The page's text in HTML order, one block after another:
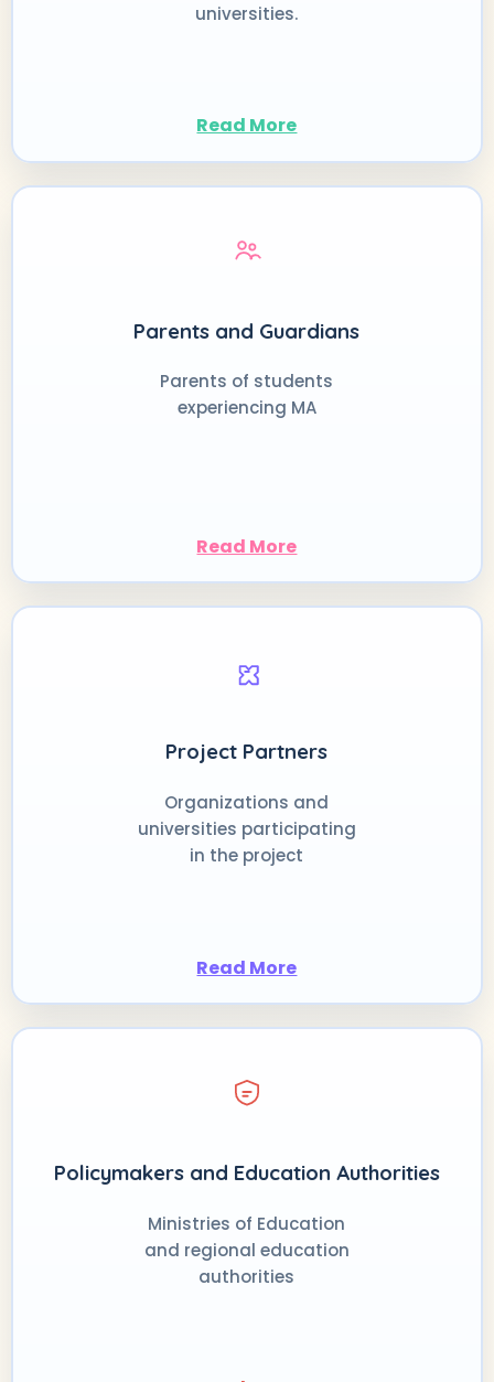
universities.
Read More
Parents and Guardians
Parents of students
experiencing MA
Read More
Project Partners
Organizations and
universities participating
in the project
Read More
Policymakers and Education Authorities
Ministries of Education
and regional education
authorities